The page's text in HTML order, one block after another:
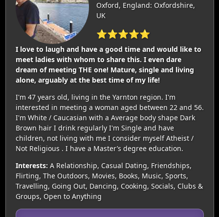
Oxford, England: Oxfordshire,
UK
⭐⭐⭐⭐⭐
I love to laugh and have a good time and would like to
meet ladies with whom to share this. I even dare
dream of meeting THE one! Mature, single and living
alone, arguably at the best time of my life!
I'm 47 years old, living in the Yarnton region. I'm
interested in meeting a woman aged between 22 and 56.
I'm White / Caucasian with a Average body shape Dark
Brown hair I drink regularly I'm Single and have
children, not living with me I consider myself Atheist /
Not Religious . I have a Master’s degree education.
Interests: A Relationship, Casual Dating, Friendships,
Flirting, The Outdoors, Movies, Books, Music, Sports,
Travelling, Going Out, Dancing, Cooking, Socials, Clubs &
Groups, Open to Anything